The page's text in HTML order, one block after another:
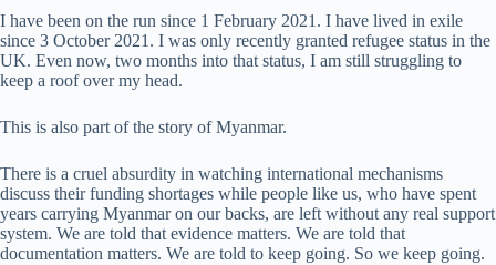
I have been on the run since 1 February 2021. I have lived in exile
since 3 October 2021. I was only recently granted refugee status in the
UK. Even now, two months into that status, I am still struggling to
keep a roof over my head.
This is also part of the story of Myanmar.
There is a cruel absurdity in watching international mechanisms
discuss their funding shortages while people like us, who have spent
years carrying Myanmar on our backs, are left without any real support
system. We are told that evidence matters. We are told that
documentation matters. We are told to keep going. So we keep going.